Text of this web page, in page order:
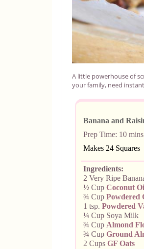
A little powerhouse of
your family, need
Banana and
Prep Time: 10
Makes 24 Squares
Ingredients:
2 Very Ripe
½ Cup Coconut
¾ Cup Powdered
1 tsp. Powdered
¼ Cup Soya Milk
¾ Cup Almond
¾ Cup Ground
2 Cups GF Oats